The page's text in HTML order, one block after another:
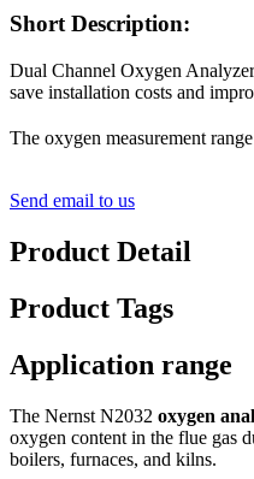
Short Description:
Dual Channel Oxygen
save installation costs and
The oxygen measurement
Send email to us
Product Detail
Product Tags
Application range
The Nernst N2032 oxygen
oxygen content in the flue gas
boilers, furnaces, and kilns.